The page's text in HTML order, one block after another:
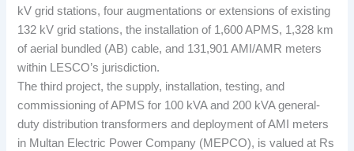
kV grid stations, four augmentations or extensions of existing
132 kV grid stations, the installation of 1,600 APMS, 1,328 km
of aerial bundled (AB) cable, and 131,901 AMI/AMR meters
within LESCO’s jurisdiction.
The third project, the supply, installation, testing, and
commissioning of APMS for 100 kVA and 200 kVA general-
duty distribution transformers and deployment of AMI meters
in Multan Electric Power Company (MEPCO), is valued at Rs